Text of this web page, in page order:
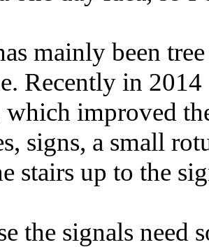
mainly been
Recently in
improved
signs, a small
stairs up to the
the signals